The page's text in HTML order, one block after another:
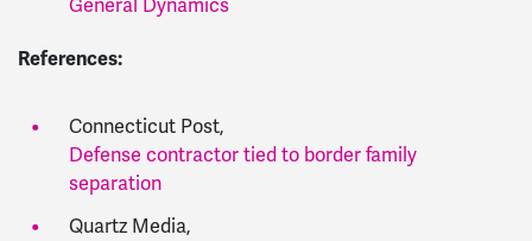
General Dynamics
References:
Connecticut Post,
Defense contractor tied to border family
separation
Quartz Media,